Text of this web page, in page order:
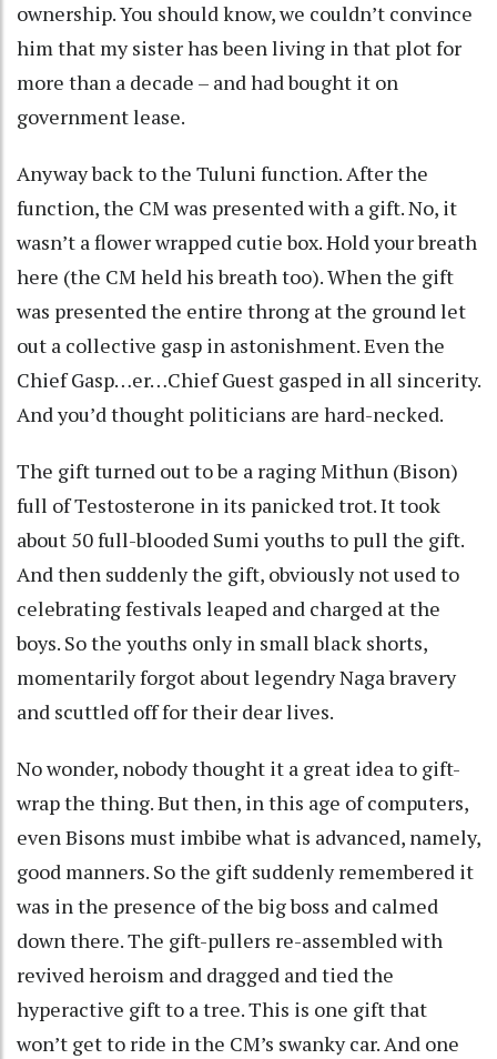
ownership. You should know, we couldn’t convince
him that my sister has been living in that plot for
more than a decade – and had bought it on
government lease.
Anyway back to the Tuluni function. After the
function, the CM was presented with a gift. No, it
wasn’t a flower wrapped cutie box. Hold your breath
here (the CM held his breath too). When the gift
was presented the entire throng at the ground let
out a collective gasp in astonishment. Even the
Chief Gasp…er…Chief Guest gasped in all sincerity.
And you’d thought politicians are hard-necked.
The gift turned out to be a raging Mithun (Bison)
full of Testosterone in its panicked trot. It took
about 50 full-blooded Sumi youths to pull the gift.
And then suddenly the gift, obviously not used to
celebrating festivals leaped and charged at the
boys. So the youths only in small black shorts,
momentarily forgot about legendry Naga bravery
and scuttled off for their dear lives.
No wonder, nobody thought it a great idea to gift-
wrap the thing. But then, in this age of computers,
even Bisons must imbibe what is advanced, namely,
good manners. So the gift suddenly remembered it
was in the presence of the big boss and calmed
down there. The gift-pullers re-assembled with
revived heroism and dragged and tied the
hyperactive gift to a tree. This is one gift that
won’t get to ride in the CM’s swanky car. And one